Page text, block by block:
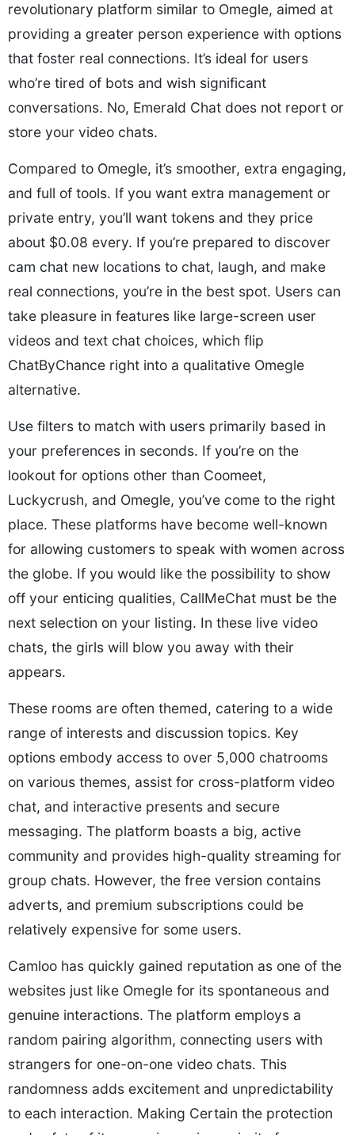
revolutionary platform similar to Omegle, aimed at
providing a greater person experience with options
that foster real connections. It’s ideal for users
who’re tired of bots and wish significant
conversations. No, Emerald Chat does not report or
store your video chats.
Compared to Omegle, it’s smoother, extra engaging,
and full of tools. If you want extra management or
private entry, you’ll want tokens and they price
about $0.08 every. If you’re prepared to discover
cam chat new locations to chat, laugh, and make
real connections, you’re in the best spot. Users can
take pleasure in features like large-screen user
videos and text chat choices, which flip
ChatByChance right into a qualitative Omegle
alternative.
Use filters to match with users primarily based in
your preferences in seconds. If you’re on the
lookout for options other than Coomeet,
Luckycrush, and Omegle, you’ve come to the right
place. These platforms have become well-known
for allowing customers to speak with women across
the globe. If you would like the possibility to show
off your enticing qualities, CallMeChat must be the
next selection on your listing. In these live video
chats, the girls will blow you away with their
appears.
These rooms are often themed, catering to a wide
range of interests and discussion topics. Key
options embody access to over 5,000 chatrooms
on various themes, assist for cross-platform video
chat, and interactive presents and secure
messaging. The platform boasts a big, active
community and provides high-quality streaming for
group chats. However, the free version contains
adverts, and premium subscriptions could be
relatively expensive for some users.
Camloo has quickly gained reputation as one of the
websites just like Omegle for its spontaneous and
genuine interactions. The platform employs a
random pairing algorithm, connecting users with
strangers for one-on-one video chats. This
randomness adds excitement and unpredictability
to each interaction. Making Certain the protection